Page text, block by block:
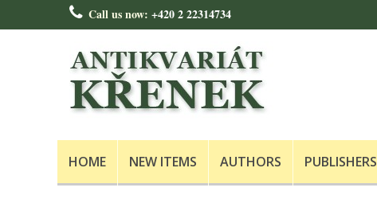
Call us now: +420 2 22314734
HOME NEW ITEMS AUTHORS PUBLISHERS